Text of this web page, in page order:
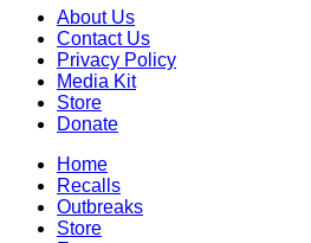
About Us
Contact Us
Privacy Policy
Media Kit
Store
Donate
Home
Recalls
Outbreaks
Store